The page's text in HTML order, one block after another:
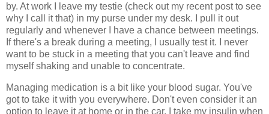
by. At work I leave my testie (check out my recent post to see
why I call it that) in my purse under my desk. I pull it out
regularly and whenever I have a chance between meetings.
If there's a break during a meeting, I usually test it. I never
want to be stuck in a meeting that you can't leave and find
myself shaking and unable to concentrate.
Managing medication is a bit like your blood sugar. You've
got to take it with you everywhere. Don't even consider it an
option to leave it at home or in the car. I take my insulin when